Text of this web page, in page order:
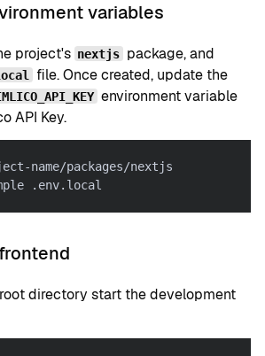
variables
project's nextjs package, and
file. Once created, update the
environment variable
API Key.
name/packages/nextjs
.env.local
directory start the development